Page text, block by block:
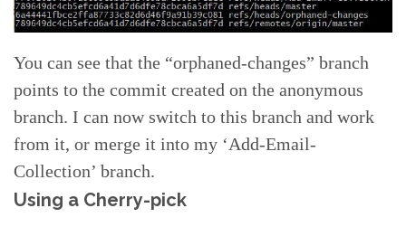
You can see that the “orphaned-changes” branch
points to the commit created on the anonymous
branch. I can now switch to this branch and work
from it, or merge it into my ‘Add-Email-
Collection’ branch.
Using a Cherry-pick